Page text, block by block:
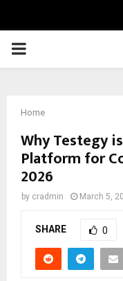
PRIMARY
Home
Why Testegy
Platform for
2026
by cradmin March 5,
SHARE 0